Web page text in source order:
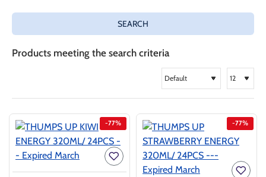
SEARCH
Products meeting the search criteria
-77% -77%